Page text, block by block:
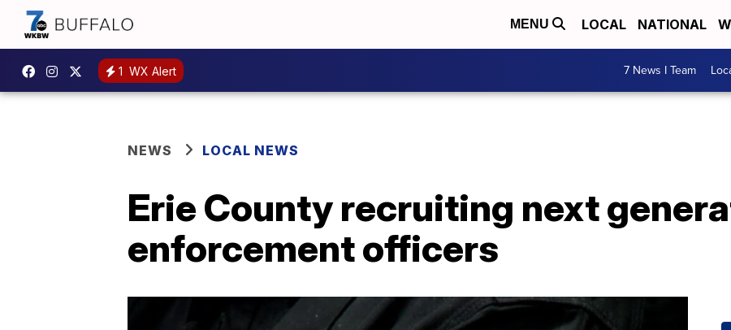
MENU LOCAL NATIONAL
1 WX Alert 7 News I Team
NEWS LOCAL NEWS
Erie County recruiting next
enforcement officers